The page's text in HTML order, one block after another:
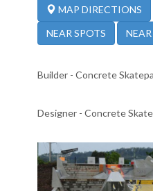
MAP DIRECTIONS
NEAR SPOTS
Builder - Concrete
Designer - Concrete